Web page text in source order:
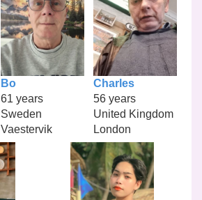
Bo
61 years
Sweden
Vaestervik
Charles
56 years
United Kingdom
London